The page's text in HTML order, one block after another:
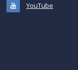
YouTube